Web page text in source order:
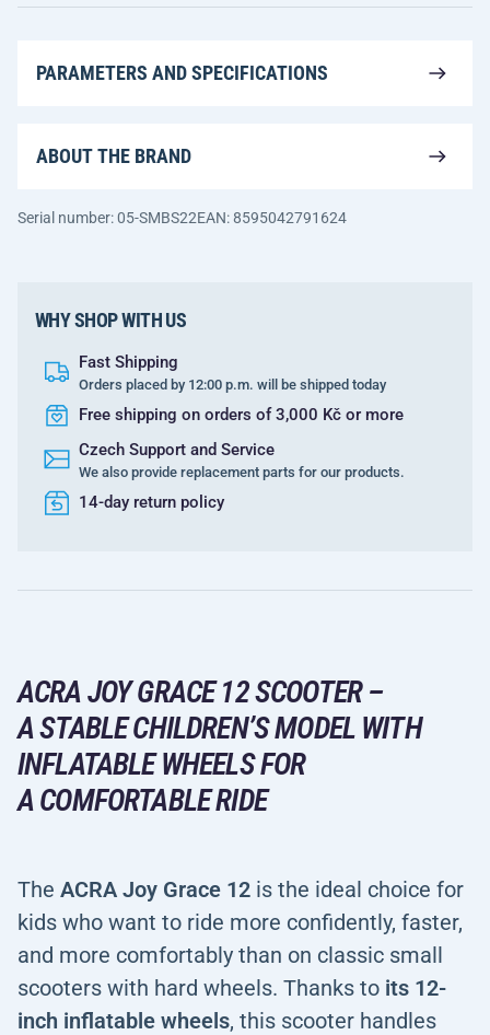
PARAMETERS AND SPECIFICATIONS
ABOUT THE BRAND
Serial number: 05-SMBS22EAN: 8595042791624
WHY SHOP WITH US
Fast Shipping
Orders placed by 12:00 p.m. will be shipped today
Free shipping on orders of 3,000 Kč or more
Czech Support and Service
We also provide replacement parts for our products.
14-day return policy
ACRA JOY GRACE 12 SCOOTER –
A STABLE CHILDREN’S MODEL WITH
INFLATABLE WHEELS FOR
A COMFORTABLE RIDE
The ACRA Joy Grace 12 is the ideal choice for
kids who want to ride more confidently, faster,
and more comfortably than on classic small
scooters with hard wheels. Thanks to its 12-
inch inflatable wheels, this scooter handles